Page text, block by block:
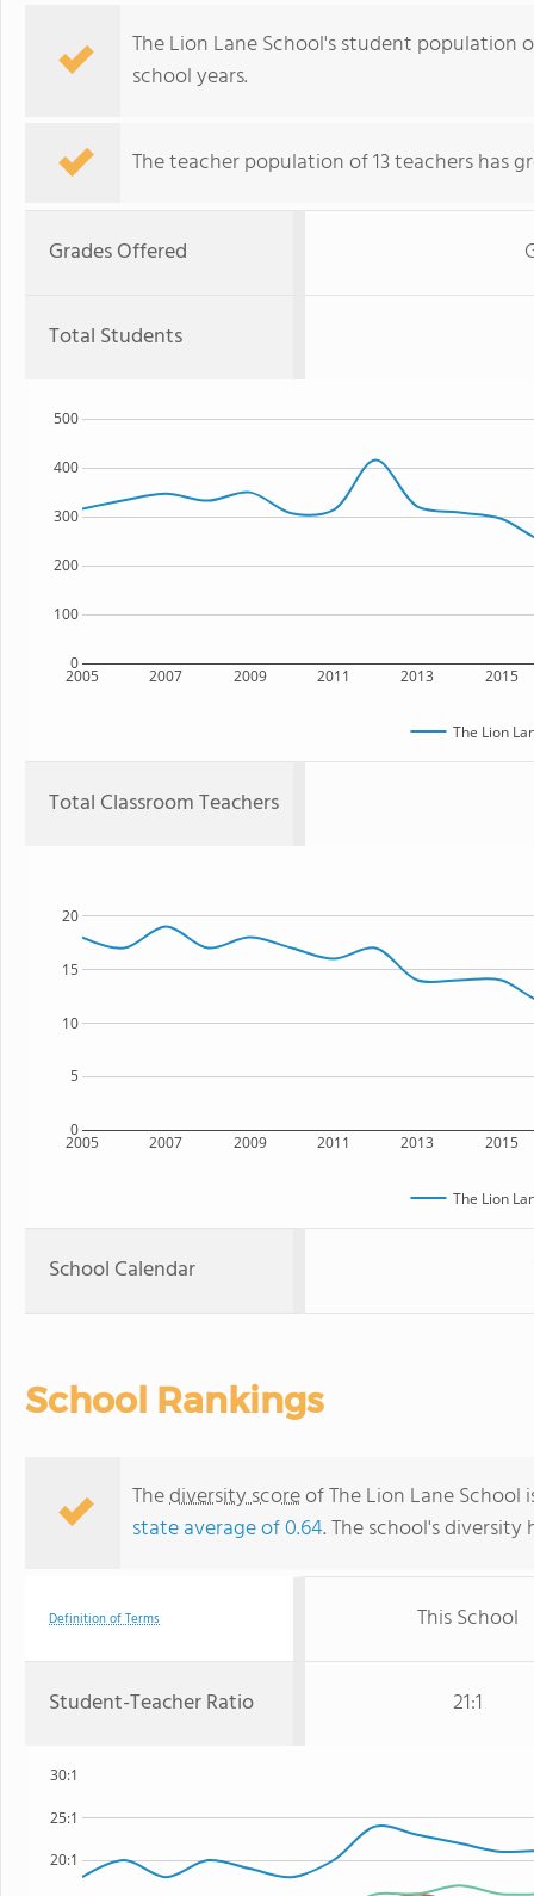
The Lion Lane School's student population
school years.
The teacher population of 13 teachers has
Grades Offered
Total Students
2005 2007 2009 2011 2013 2015
0
100
200
300
400
500
The Lion
Total Classroom Teachers
2005 2007 2009 2011 2013 2015
0
5
10
15
20
The Lion
School Calendar
School Rankings
Thediversity scoreof The Lion Lane
state average of 0.64. The school's
Definition of Terms This School
Student-Teacher Ratio 21:1
20:1
25:1
30:1